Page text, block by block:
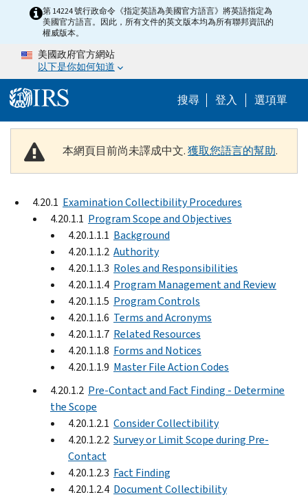
Skip to main content
第 14224 號行政命令《指定英語為美國官方語言》將英語指定為
美國官方語言。因此，所有文件的英文版本均為所有聯邦資訊的
權威版本。
美國政府官方網站
以下是你如何知道
搜尋 Help Menu
登入 選項單
本網頁目前尚未譯成中文.獲取您語言的幫助.
4.20.1 Examination Collectibility Procedures
4.20.1.1 Program Scope and Objectives
4.20.1.1.1 Background
4.20.1.1.2 Authority
4.20.1.1.3 Roles and Responsibilities
4.20.1.1.4 Program Management and Review
4.20.1.1.5 Program Controls
4.20.1.1.6 Terms and Acronyms
4.20.1.1.7 Related Resources
4.20.1.1.8 Forms and Notices
4.20.1.1.9 Master File Action Codes
4.20.1.2 Pre-Contact and Fact Finding - Determine
the Scope
4.20.1.2.1 Consider Collectibility
4.20.1.2.2 Survey or Limit Scope during Pre-
Contact
4.20.1.2.3 Fact Finding
4.20.1.2.4 Document Collectibility